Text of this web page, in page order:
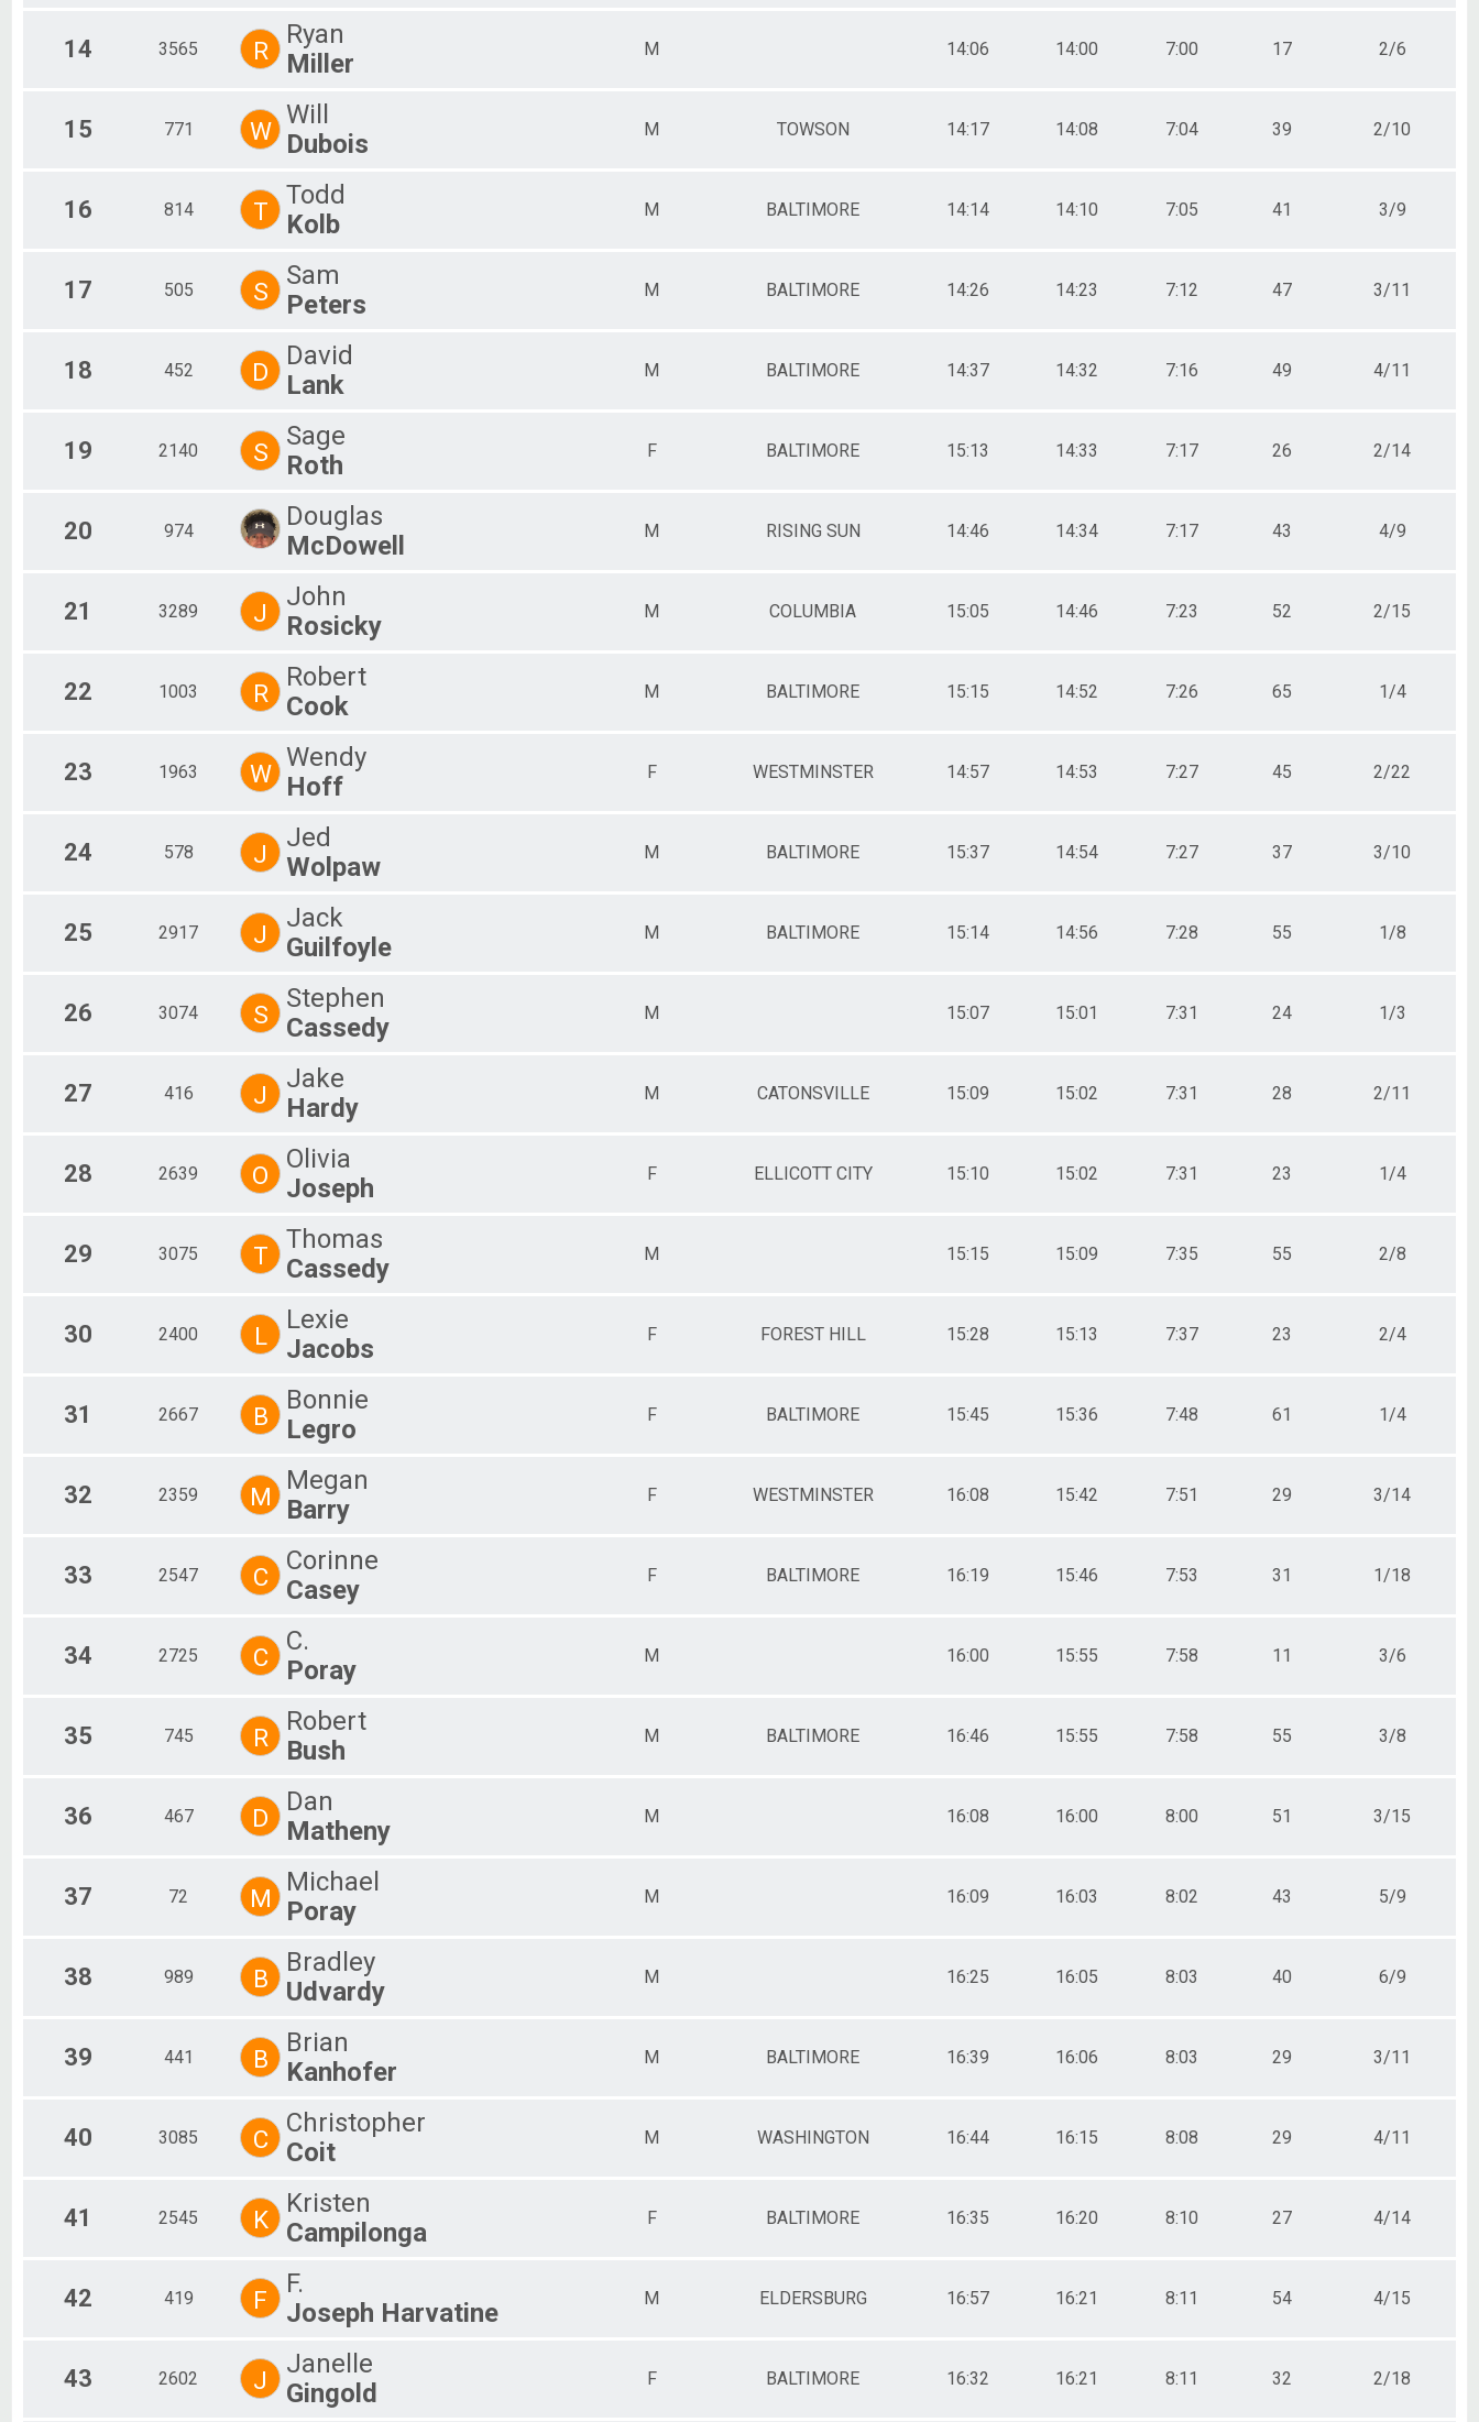
14 3565 R
Ryan
Miller
M 14:06 14:00 7:00 17 2/6
15 771 W
Will
Dubois
M TOWSON 14:17 14:08 7:04 39 2/10
16 814 T
Todd
Kolb
M BALTIMORE 14:14 14:10 7:05 41 3/9
17 505 S
Sam
Peters
M BALTIMORE 14:26 14:23 7:12 47 3/11
18 452 D
David
Lank
M BALTIMORE 14:37 14:32 7:16 49 4/11
19 2140 S
Sage
Roth
F BALTIMORE 15:13 14:33 7:17 26 2/14
20 974
Douglas
McDowell
M RISING SUN 14:46 14:34 7:17 43 4/9
21 3289 J
John
Rosicky
M COLUMBIA 15:05 14:46 7:23 52 2/15
22 1003 R
Robert
Cook
M BALTIMORE 15:15 14:52 7:26 65 1/4
23 1963 W
Wendy
Hoff
F WESTMINSTER 14:57 14:53 7:27 45 2/22
24 578 J
Jed
Wolpaw
M BALTIMORE 15:37 14:54 7:27 37 3/10
25 2917 J
Jack
Guilfoyle
M BALTIMORE 15:14 14:56 7:28 55 1/8
26 3074 S
Stephen
Cassedy
M 15:07 15:01 7:31 24 1/3
27 416 J
Jake
Hardy
M CATONSVILLE 15:09 15:02 7:31 28 2/11
28 2639 O
Olivia
Joseph
F ELLICOTT CITY 15:10 15:02 7:31 23 1/4
29 3075 T
Thomas
Cassedy
M 15:15 15:09 7:35 55 2/8
30 2400 L
Lexie
Jacobs
F FOREST HILL 15:28 15:13 7:37 23 2/4
31 2667 B
Bonnie
Legro
F BALTIMORE 15:45 15:36 7:48 61 1/4
32 2359 M
Megan
Barry
F WESTMINSTER 16:08 15:42 7:51 29 3/14
33 2547 C
Corinne
Casey
F BALTIMORE 16:19 15:46 7:53 31 1/18
34 2725 C
C.
Poray
M 16:00 15:55 7:58 11 3/6
35 745 R
Robert
Bush
M BALTIMORE 16:46 15:55 7:58 55 3/8
36 467 D
Dan
Matheny
M 16:08 16:00 8:00 51 3/15
37 72 M
Michael
Poray
M 16:09 16:03 8:02 43 5/9
38 989 B
Bradley
Udvardy
M 16:25 16:05 8:03 40 6/9
39 441 B
Brian
Kanhofer
M BALTIMORE 16:39 16:06 8:03 29 3/11
40 3085 C
Christopher
Coit
M WASHINGTON 16:44 16:15 8:08 29 4/11
41 2545 K
Kristen
Campilonga
F BALTIMORE 16:35 16:20 8:10 27 4/14
42 419 F
F.
Joseph Harvatine
M ELDERSBURG 16:57 16:21 8:11 54 4/15
43 2602 J
Janelle
Gingold
F BALTIMORE 16:32 16:21 8:11 32 2/18